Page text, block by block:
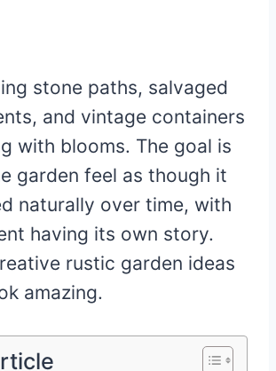
stone paths, salvaged
and vintage containers
with blooms. The goal is
garden feel as though it
naturally over time, with
having its own story.
rustic garden ideas
amazing.